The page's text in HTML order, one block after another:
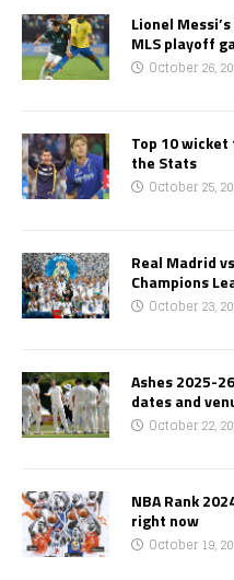
Lionel
MLS playoff
October 26,
Top 10
the Stats
October 25,
Real Madrid
Champions
October 23,
Ashes 2025-
dates and
October 22,
NBA Rank
right now
October 19,